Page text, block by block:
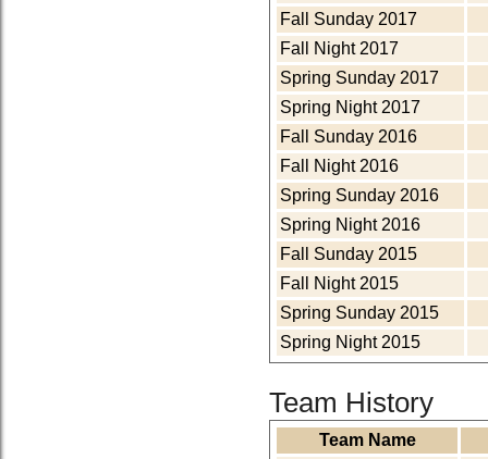
Fall Sunday 2017
Fall Night 2017
Spring Sunday 2017
Spring Night 2017
Fall Sunday 2016
Fall Night 2016
Spring Sunday 2016
Spring Night 2016
Fall Sunday 2015
Fall Night 2015
Spring Sunday 2015
Spring Night 2015
Team History
Team Name